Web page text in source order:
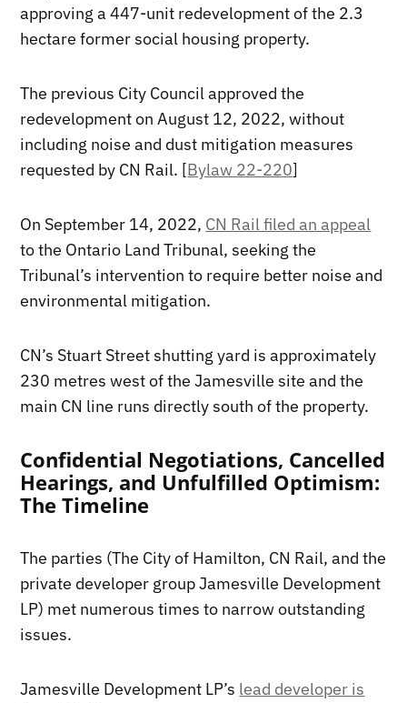
approving a 447-unit redevelopment of the 2.3
hectare former social housing property.
The previous City Council approved the
redevelopment on August 12, 2022, without
including noise and dust mitigation measures
requested by CN Rail. [Bylaw 22-220]
On September 14, 2022, CN Rail filed an appeal
to the Ontario Land Tribunal, seeking the
Tribunal’s intervention to require better noise and
environmental mitigation.
CN’s Stuart Street shutting yard is approximately
230 metres west of the Jamesville site and the
main CN line runs directly south of the property.
Confidential Negotiations, Cancelled
Hearings, and Unfulfilled Optimism:
The Timeline
The parties (The City of Hamilton, CN Rail, and the
private developer group Jamesville Development
LP) met numerous times to narrow outstanding
issues.
Jamesville Development LP’s lead developer is